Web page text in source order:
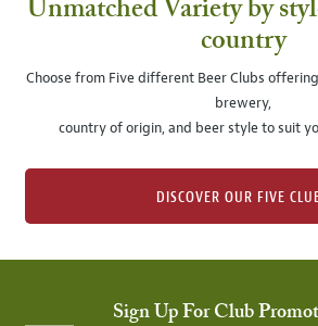
Unmatched Variety by
country
Choose from Five different Beer Clubs
brewery,
country of origin, and beer style to suit
DISCOVER OUR FIVE
Sign Up For Club